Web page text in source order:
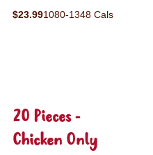
$23.991080-1348 Cals
20 Pieces -
Chicken Only